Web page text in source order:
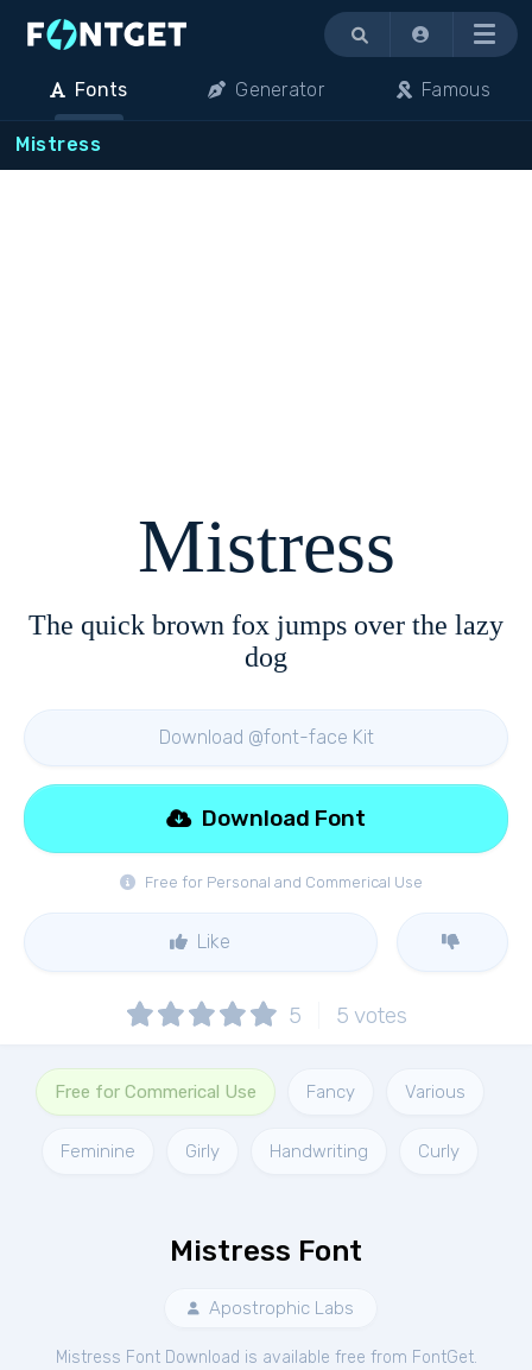
Menu
Fonts Generator Famous
Mistress
Mistress
The quick brown fox jumps over the lazy
dog
Download @font-face Kit
Free for Personal and Commerical Use
Download Font
Like
5 5 votes
Free for Commerical Use Fancy Various
Feminine Girly Handwriting Curly
Mistress Font
Apostrophic Labs
Mistress Font Download is available free from FontGet.